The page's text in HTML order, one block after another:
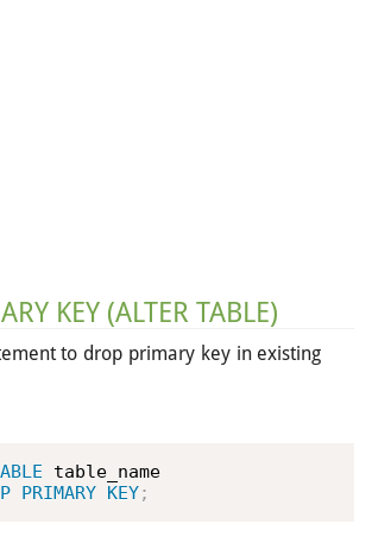
KEY (ALTER TABLE)
to drop primary key in existing
table_name
PRIMARY KEY;